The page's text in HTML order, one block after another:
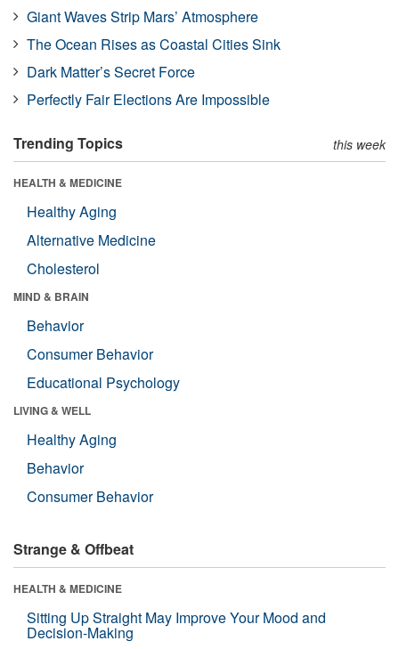
Giant Waves Strip Mars’ Atmosphere
The Ocean Rises as Coastal Cities Sink
Dark Matter’s Secret Force
Perfectly Fair Elections Are Impossible
Trending Topics this week
HEALTH & MEDICINE
Healthy Aging
Alternative Medicine
Cholesterol
MIND & BRAIN
Behavior
Consumer Behavior
Educational Psychology
LIVING & WELL
Healthy Aging
Behavior
Consumer Behavior
Strange & Offbeat
HEALTH & MEDICINE
Sitting Up Straight May Improve Your Mood and
Decision-Making